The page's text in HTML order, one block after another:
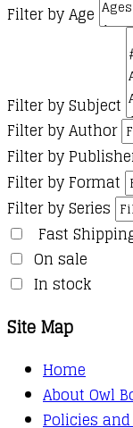
Filter by Age
Filter by Subject
Filter by Author
Filter by
Filter by Format
Filter by Series
Fast
On sale
In stock
Site Map
Home
About Owl
Policies